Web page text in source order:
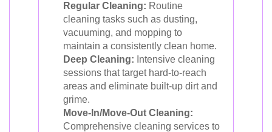
Regular Cleaning: Routine
cleaning tasks such as dusting,
vacuuming, and mopping to
maintain a consistently clean home.
Deep Cleaning: Intensive cleaning
sessions that target hard-to-reach
areas and eliminate built-up dirt and
grime.
Move-In/Move-Out Cleaning:
Comprehensive cleaning services to